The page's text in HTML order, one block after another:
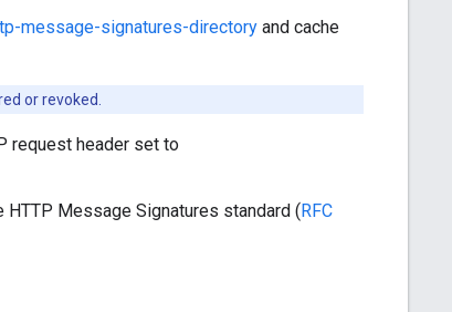
message-signatures-directory and cache
or revoked.
request header set to
HTTP Message Signatures standard (RFC